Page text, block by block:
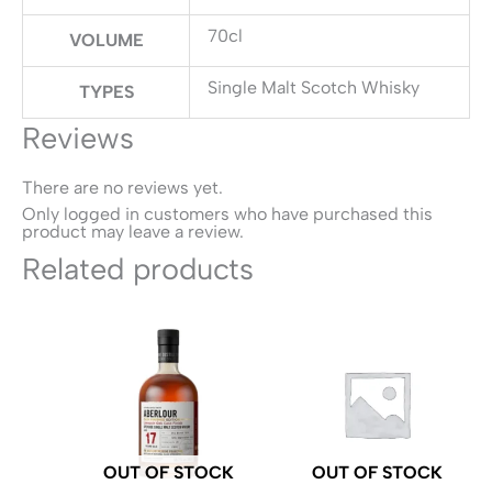
VOLUME 70cl
TYPES Single Malt Scotch Whisky
Reviews
There are no reviews yet.
Only logged in customers who have purchased this
product may leave a review.
Related products
OUT OF STOCK OUT OF STOCK